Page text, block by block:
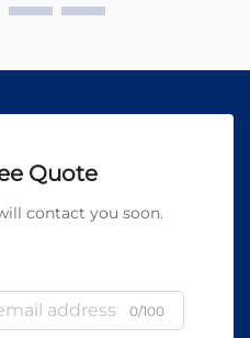
Quote
contact you soon.
0/100